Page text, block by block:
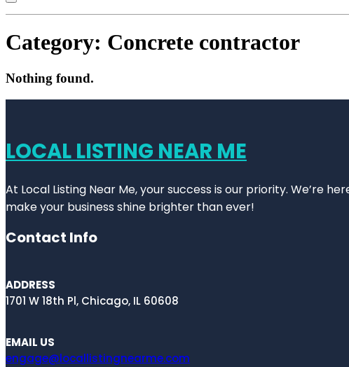
Category: Concrete contractor
Nothing found.
LOCAL LISTING NEAR ME
At Local Listing Near Me, your success is our priority. We’re
make your business shine brighter than ever!
Contact Info
ADDRESS
1701 W 18th Pl, Chicago, IL 60608
EMAIL US
engage@locallistingnearme.com